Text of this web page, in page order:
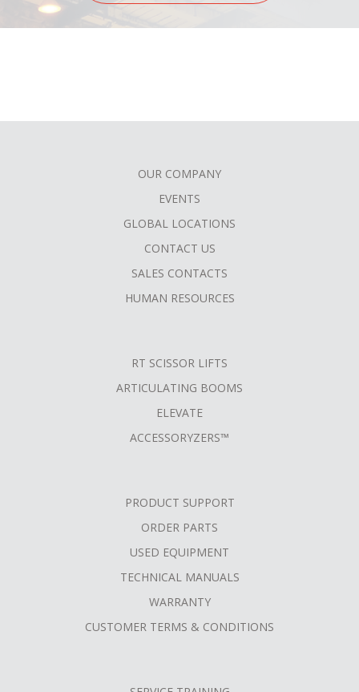
OUR COMPANY
EVENTS
GLOBAL LOCATIONS
CONTACT US
SALES CONTACTS
HUMAN RESOURCES
RT SCISSOR LIFTS
ARTICULATING BOOMS
ELEVATE
ACCESSORYZERS™
PRODUCT SUPPORT
ORDER PARTS
USED EQUIPMENT
TECHNICAL MANUALS
WARRANTY
CUSTOMER TERMS & CONDITIONS